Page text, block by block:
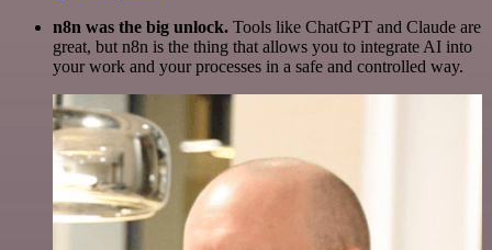
n8n was the big unlock. Tools like ChatGPT and Claude are
great, but n8n is the thing that allows you to integrate AI into
your work and your processes in a safe and controlled way.